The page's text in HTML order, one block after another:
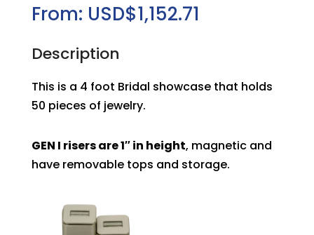
From: USD$1,152.71
Description
This is a 4 foot Bridal showcase that holds
50 pieces of jewelry.
GEN I risers are 1″ in height, magnetic and
have removable tops and storage.